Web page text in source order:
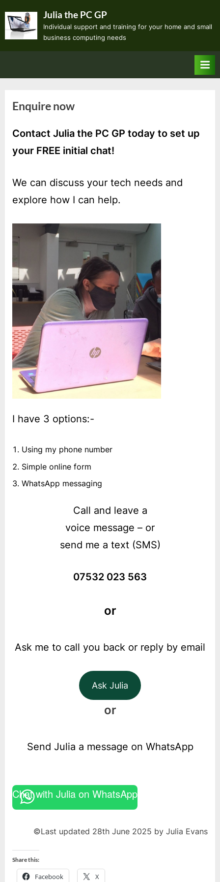
content
Julia the PC GP
Individual support and training for your home and small
business computing needs
Enquire now
Contact Julia the PC GP today to set up
your FREE initial chat!
We can discuss your tech needs and
explore how I can help.
I have 3 options:-
Using my phone number
Simple online form
WhatsApp messaging
Call and leave a
voice message – or
send me a text (SMS)
07532 023 563
or
Ask me to call you back or reply by email
Ask Julia
or
Send Julia a message on WhatsApp
Chat with Julia on WhatsApp
©Last updated 28th June 2025 by Julia Evans
Share this:
Facebook X